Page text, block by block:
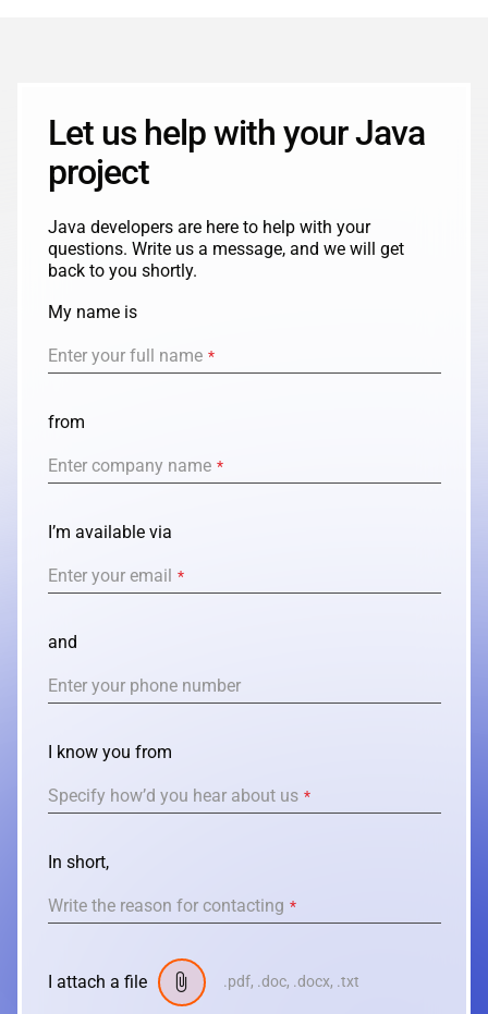
UTILITY
REAL ESTATE
TELECOMMUNICATIONS
PYTHON
JAVA
.NET
JAVASCRIPT
ANGULAR
NODE.JS
Let us help with your Java
project
Java developers are here to help with your
questions. Write us a message, and we will get
back to you shortly.
My name is
Enter your full name *
from
Enter company name *
I’m available via
Enter your email *
and
Enter your phone number
I know you from
Specify how’d you hear about us *
In short,
Write the reason for contacting *
I attach a file .pdf, .doc, .docx, .txt